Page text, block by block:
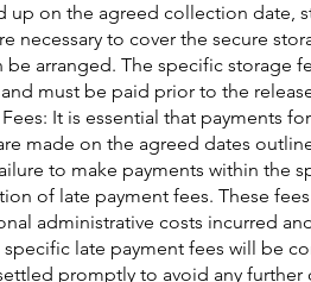
up on the agreed collection date,
necessary to cover the secure
be arranged. The specific storage
must be paid prior to the
It is essential that payments
made on the agreed dates
to make payments within the
of late payment fees. These
administrative costs incurred
specific late payment fees will be
promptly to avoid any further